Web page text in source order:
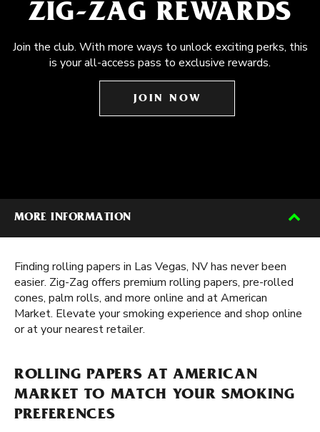
ZIG-ZAG REWARDS
Join the club. With more ways to unlock exciting perks, this
is your all-access pass to exclusive rewards.
JOIN NOW
MORE INFORMATION
Finding rolling papers in Las Vegas, NV has never been
easier. Zig-Zag offers premium rolling papers, pre-rolled
cones, palm rolls, and more online and at American
Market. Elevate your smoking experience and shop online
or at your nearest retailer.
ROLLING PAPERS AT AMERICAN
MARKET TO MATCH YOUR SMOKING
PREFERENCES